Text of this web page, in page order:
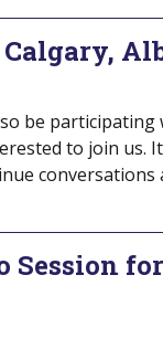
be
to join us.
Session